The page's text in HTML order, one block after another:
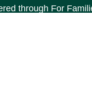
through For